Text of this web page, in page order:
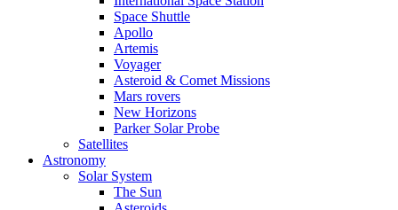
Space Shuttle
Apollo
Artemis
Voyager
Asteroid & Comet Missions
Mars rovers
New Horizons
Parker Solar Probe
Satellites
Astronomy
Solar System
The Sun